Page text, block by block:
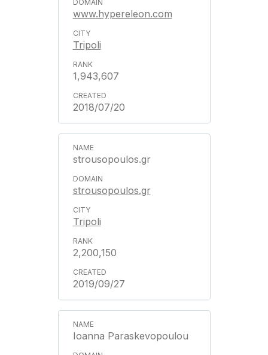
www.hypereleon.com
Tripoli
1,943,607
2018/07/20
strousopoulos.gr
strousopoulos.gr
Tripoli
2,200,150
2019/09/27
Ioanna Paraskevopoulou